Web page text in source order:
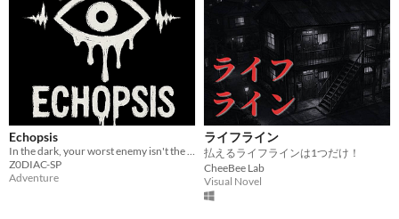
Echopsis
Z0DIAC-SP
Adventure
ライフライン
払えるライフラインは1つだけ！
CheeBee Lab
Visual Novel